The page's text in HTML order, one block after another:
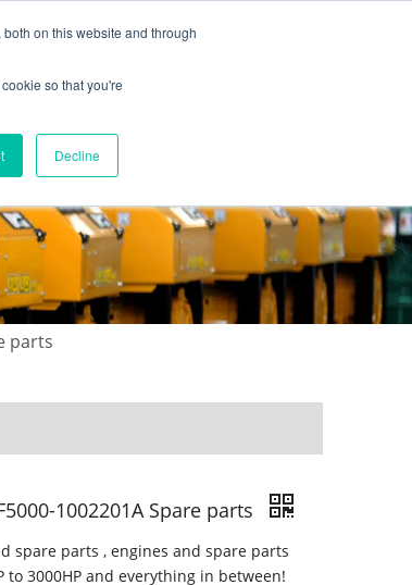
on this website and through
so that you're
Decline
parts
1002201A Spare parts
spare parts , engines and spare parts
to 3000HP and everything in between!